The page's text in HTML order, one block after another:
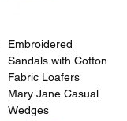
Embroidered
Sandals with Cotton
Fabric Loafers
Mary Jane Casual
Wedges